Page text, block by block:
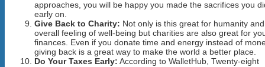
approaches, you will be happy you made the sacrifices you
early on.
Give Back to Charity: Not only is this great for humanity
overall feeling of well-being but charities are also great for
finances. Even if you donate time and energy instead of
giving back is a great way to make the world a better place.
Do Your Taxes Early: According to WalletHub, Twenty-eight